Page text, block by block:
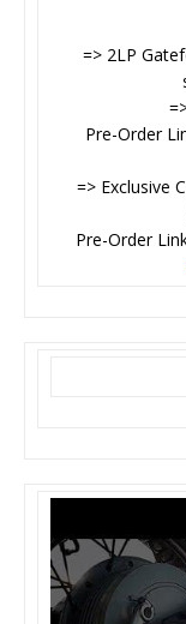
=> 2LP
Pre-Order
=> Exclusive
Pre-Order